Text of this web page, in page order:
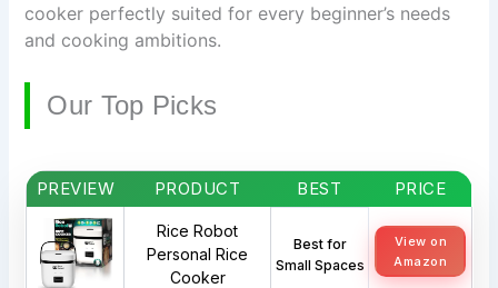
cooker perfectly suited for every beginner’s needs
and cooking ambitions.
Our Top Picks
PREVIEW PRODUCT BEST PRICE
Rice Robot
Personal Rice
Cooker
Best for
Small Spaces
View on
Amazon